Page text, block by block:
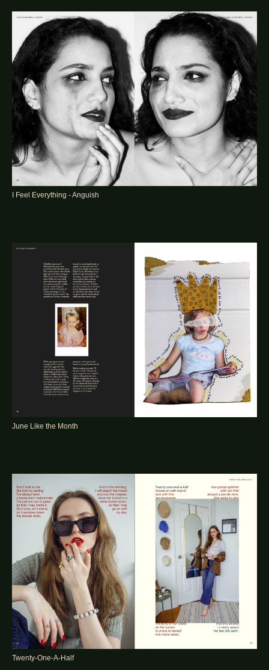
I Feel Everything - Anguish
June Like the Month
Twenty-One-A-Half